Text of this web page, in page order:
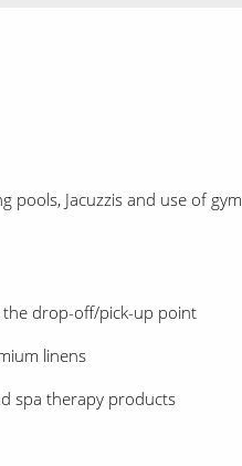
pools, Jacuzzis and use of gym
the drop-off/pick-up point
linens
spa therapy products